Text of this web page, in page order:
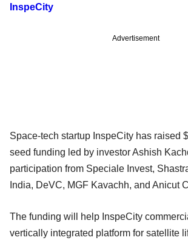
InspeCity
Advertisement
Space-tech startup InspeCity has raised
seed funding led by investor Ashish
participation from Speciale Invest,
India, DeVC, MGF Kavachh, and Anicut
The funding will help InspeCity
vertically integrated platform for satellite